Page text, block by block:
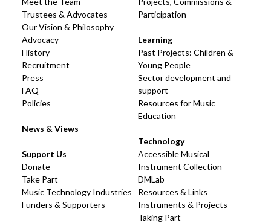
Trustees & Advocates
Our Vision & Philosophy
Advocacy
History
Recruitment
Press
FAQ
Policies
News & Views
Participation
Learning
Past Projects: Children &
Young People
Sector development and
support
Resources for Music
Education
Technology
Accessible Musical
Instrument Collection
DMLab
Resources & Links
Instruments & Projects
Taking Part
Support Us
Donate
Take Part
Music Technology Industries
Funders & Supporters